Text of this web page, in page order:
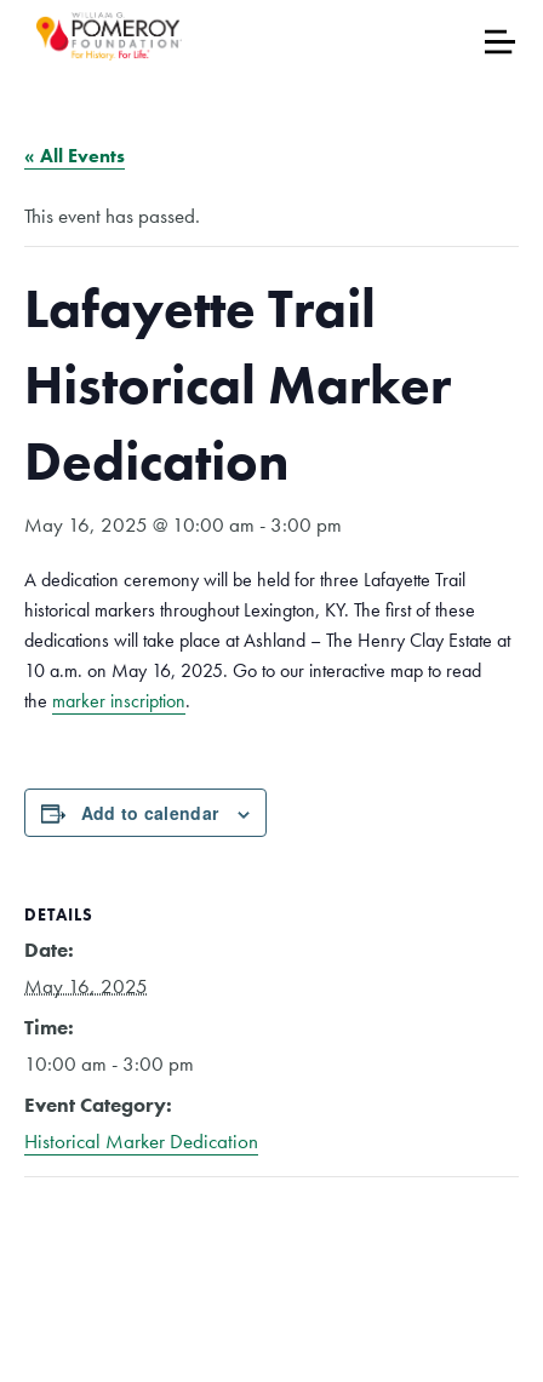
« All Events
This event has passed.
Lafayette Trail
Historical Marker
Dedication
May 16, 2025 @ 10:00 am - 3:00 pm
A dedication ceremony will be held for three Lafayette Trail
historical markers throughout Lexington, KY. The first of these
dedications will take place at Ashland – The Henry Clay Estate at
10 a.m. on May 16, 2025. Go to our interactive map to read
the marker inscription.
Add to calendar
DETAILS
Date:
May 16, 2025
Time:
10:00 am - 3:00 pm
Event Category:
Historical Marker Dedication